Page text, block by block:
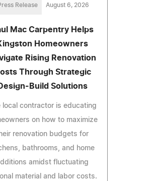
Release August 6, 2026
Mac Carpentry Helps
Homeowners
Rising Renovation
Through Strategic
Build Solutions
local contractor is educating
on how to maximize
renovation budgets for
bathrooms, and home
amidst fluctuating
material and labor costs.